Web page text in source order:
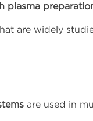
plasma
are widely
are used in